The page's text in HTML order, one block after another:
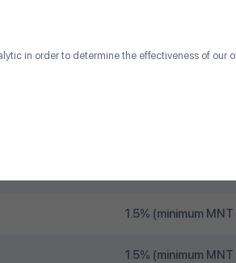
MNT
500 / TDB, State Bank, Capitron Bank,
1.5% (minimum
1.5% (minimum
in order to determine the effectiveness of our